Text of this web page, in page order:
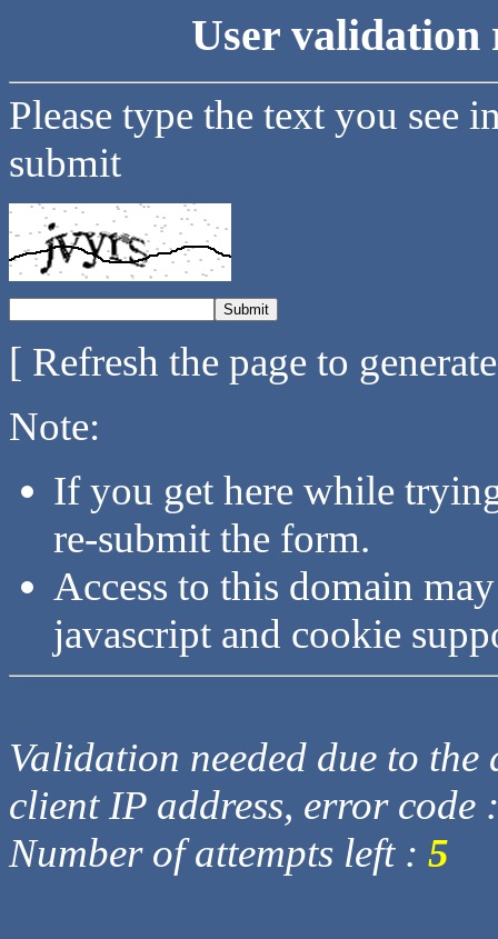
User validation
Please type the text you see
submit
[ Refresh the page to
Note:
If you get here while
re-submit the form.
Access to this domain
javascript and cookie
Validation needed due to
client IP address, error code
Number of attempts left : 5